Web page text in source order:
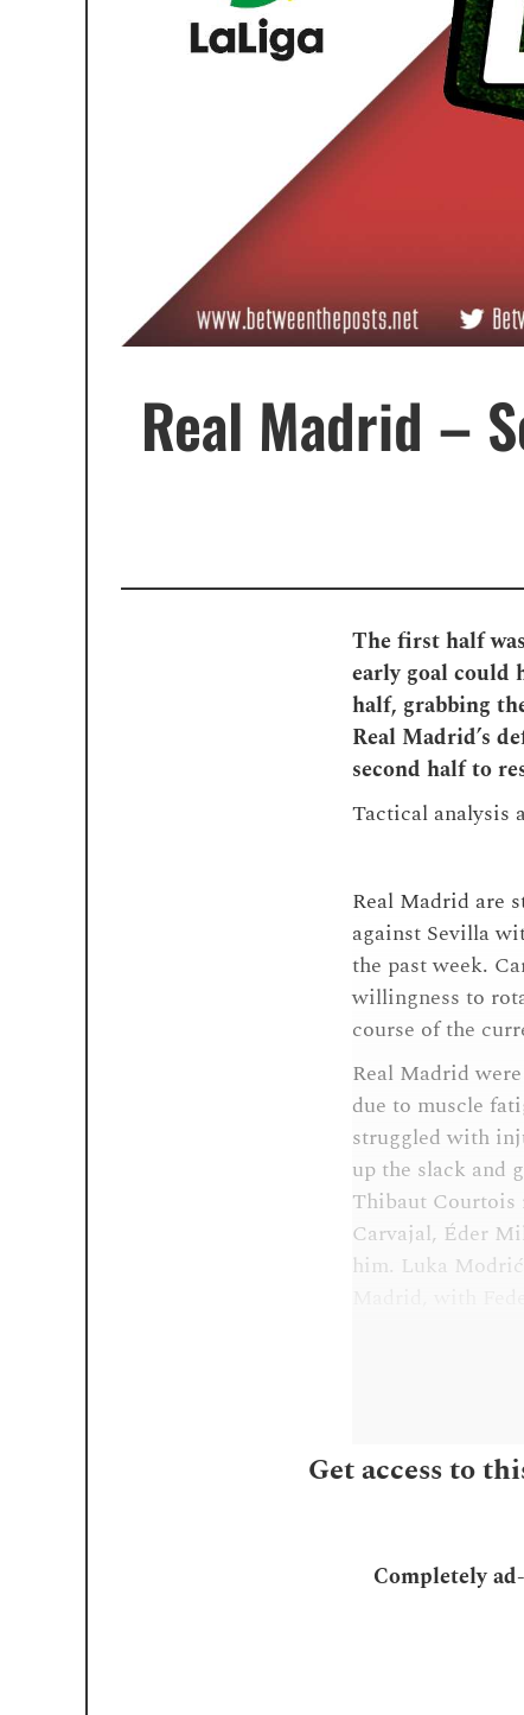
Real Madrid –
The first half
early goal could
half, grabbing
Real Madrid’s
second half to
Tactical analysis
Real Madrid are
against Sevilla
the past week.
willingness to
course of the
Real Madrid
due to muscle
struggled with
up the slack and
Thibaut Courtois
Carvajal, Éder
him. Luka
Get access to
Completely